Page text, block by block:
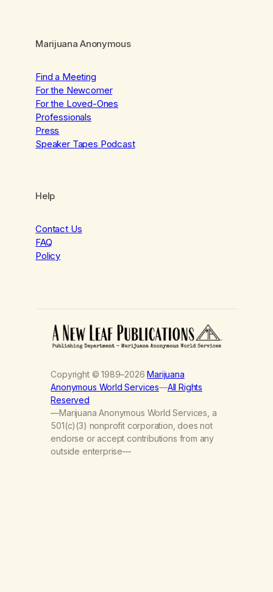
Marijuana Anonymous
Find a Meeting
For the Newcomer
For the Loved-Ones
Professionals
Press
Speaker Tapes Podcast
Help
Contact Us
FAQ
Policy
Copyright © 1989–2026Marijuana
Anonymous World Services—All Rights
Reserved
—Marijuana Anonymous World Services, a
501(c)(3) nonprofit corporation, does not
endorse or accept contributions from any
outside enterprise—